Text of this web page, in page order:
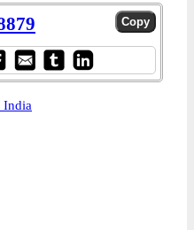
India